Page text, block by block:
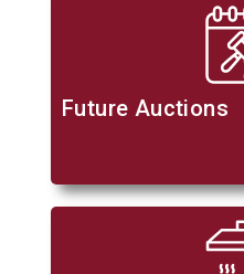
Future Auctions